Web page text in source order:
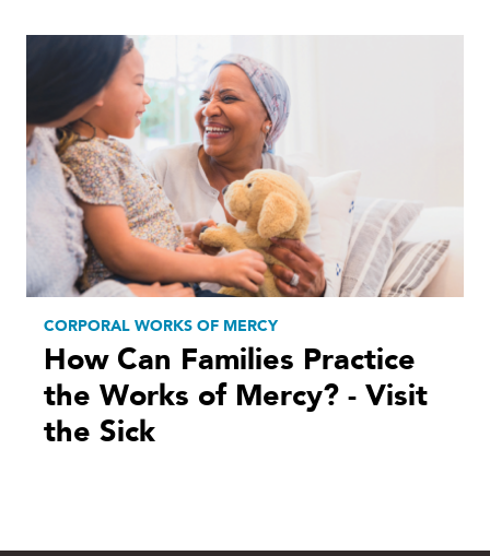
CORPORAL WORKS OF MERCY
How Can Families Practice
the Works of Mercy? - Visit
the Sick